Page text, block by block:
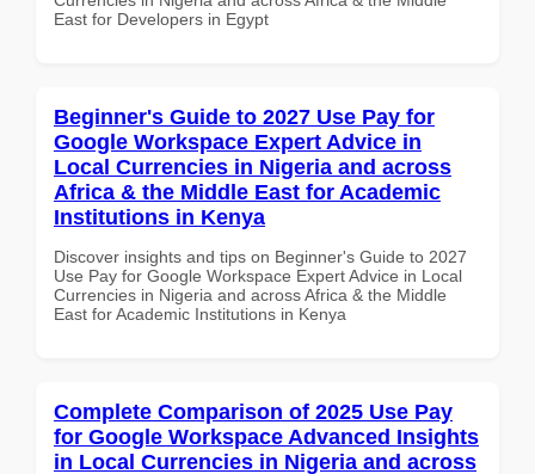
East for Developers in Egypt
Beginner's Guide to 2027 Use Pay for
Google Workspace Expert Advice in
Local Currencies in Nigeria and across
Africa & the Middle East for Academic
Institutions in Kenya
Discover insights and tips on Beginner's Guide to 2027
Use Pay for Google Workspace Expert Advice in Local
Currencies in Nigeria and across Africa & the Middle
East for Academic Institutions in Kenya
Complete Comparison of 2025 Use Pay
for Google Workspace Advanced Insights
in Local Currencies in Nigeria and across